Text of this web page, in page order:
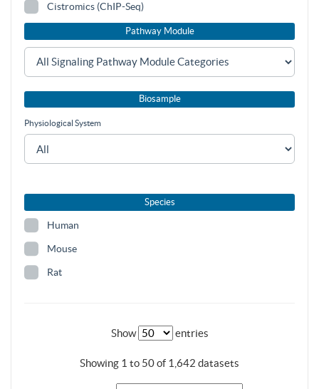
Cistromics (ChIP-Seq)
Pathway Module
Biosample
Physiological System
Species
Human
Mouse
Rat
Show entries
Showing 1 to 50 of 1,642 datasets